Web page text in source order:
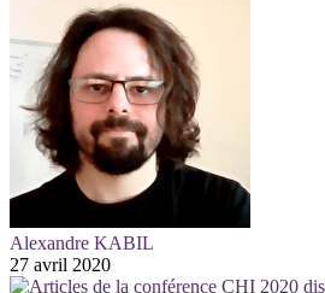
Alexandre KABIL
27 avril 2020